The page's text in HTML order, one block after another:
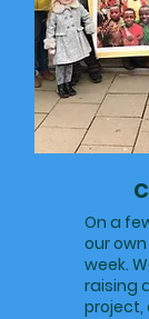
On a
our
week.
raising
project,